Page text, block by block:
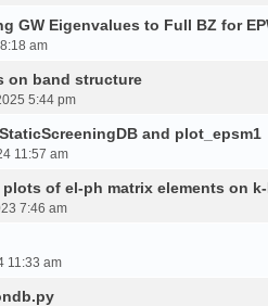
GW Eigenvalues to Full BZ for
am
on band structure
5:44 pm
and plot_epsm1
11:57 am
of el-ph matrix elements on
7:46 am
11:33 am